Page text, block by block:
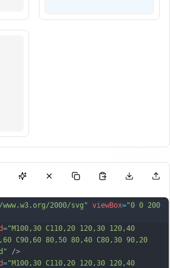
2000/svg" viewBox="0 0 200
="M100,30 C110,20 120,30 120,40
C90,60 80,50 80,40 C80,30 90,20
/>
="M100,30 C110,20 120,30 120,40